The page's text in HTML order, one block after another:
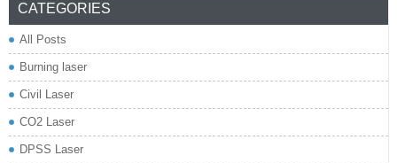
CATEGORIES
All Posts
Burning laser
Civil Laser
CO2 Laser
DPSS Laser